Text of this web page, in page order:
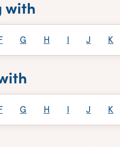
with
G H I J K
G H I J K